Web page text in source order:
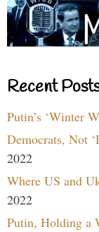
Recent
Putin’s ‘Winter
Democrats, Not
2022
Where US and
2022
Putin, Holding a